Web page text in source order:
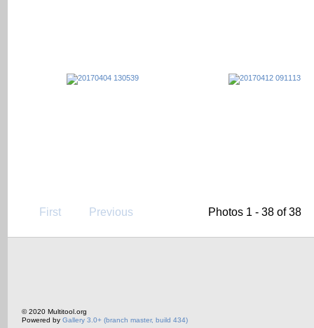
First Previous Photos 1 - 38 of 38
© 2020 Multitool.org
Powered by Gallery 3.0+ (branch master, build 434)